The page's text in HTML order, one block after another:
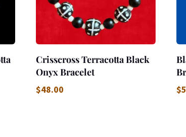
Crisscross Terracotta Black
Onyx Bracelet
$48.00 $